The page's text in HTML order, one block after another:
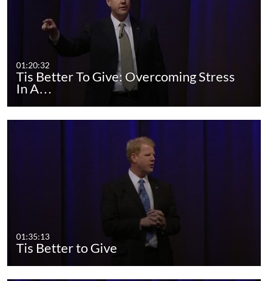
01:20:32
Tis Better To Give: Overcoming Stress
In A…
01:35:13
Tis Better to Give